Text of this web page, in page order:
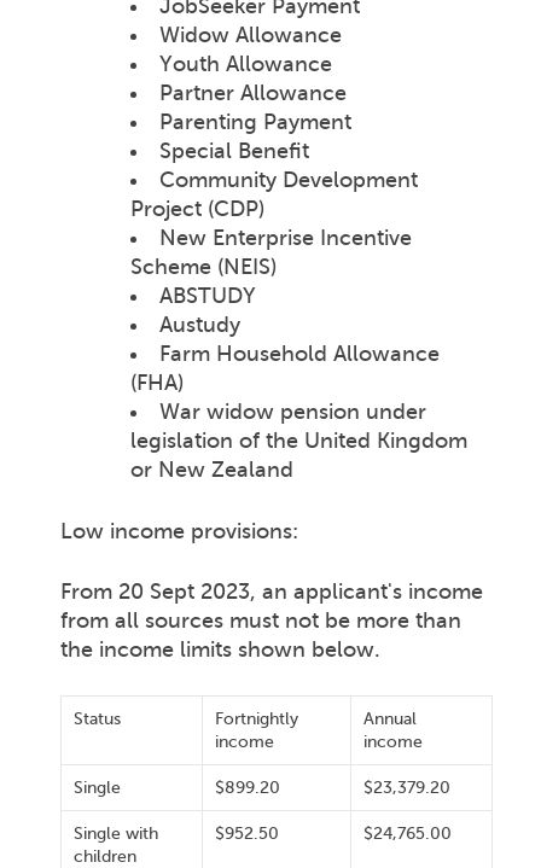
JobSeeker Payment
Widow Allowance
Youth Allowance
Partner Allowance
Parenting Payment
Special Benefit
Community Development
Project (CDP)
New Enterprise Incentive
Scheme (NEIS)
ABSTUDY
Austudy
Farm Household Allowance
(FHA)
War widow pension under
legislation of the United Kingdom
or New Zealand
Low income provisions:
From 20 Sept 2023, an applicant's income
from all sources must not be more than
the income limits shown below.
Status
Fortnightly
income
Annual
income
Single $899.20 $23,379.20
Single with
children
$952.50 $24,765.00